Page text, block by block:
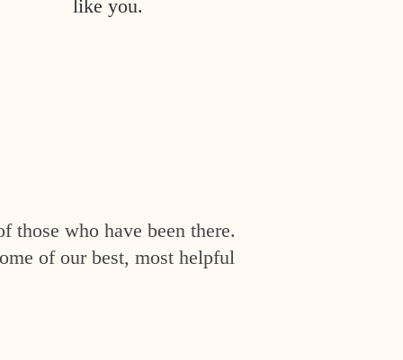
like you.
those who have been there.
of our best, most helpful